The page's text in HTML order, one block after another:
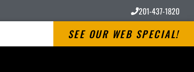
201-437-1820
SEE OUR WEB SPECIAL!